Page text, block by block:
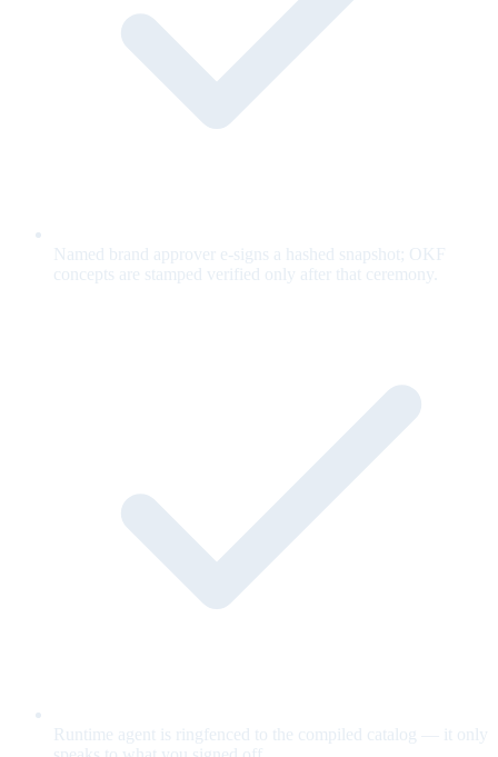
Named brand approver e-signs a hashed snapshot; OKF
concepts are stamped verified only after that ceremony.
Runtime agent is ringfenced to the compiled catalog — it only